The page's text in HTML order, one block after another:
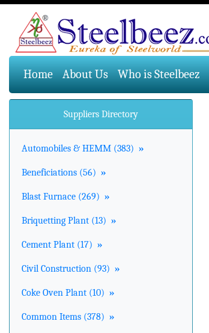
Home(current)
About Us Who is Steelbeez
Suppliers Directory
Automobiles & HEMM (383) »
Beneficiations (56) »
Blast Furnace (269) »
Briquetting Plant (13) »
Cement Plant (17) »
Civil Construction (93) »
Coke Oven Plant (10) »
Common Items (378) »